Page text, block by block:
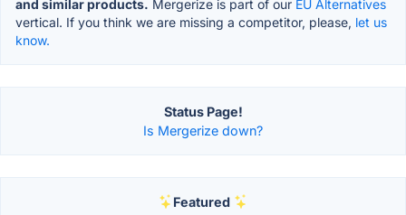
and similar products. Mergerize is part of our EU Alternatives
vertical. If you think we are missing a competitor, please, let us
know.
Status Page!
Is Mergerize down?
Featured